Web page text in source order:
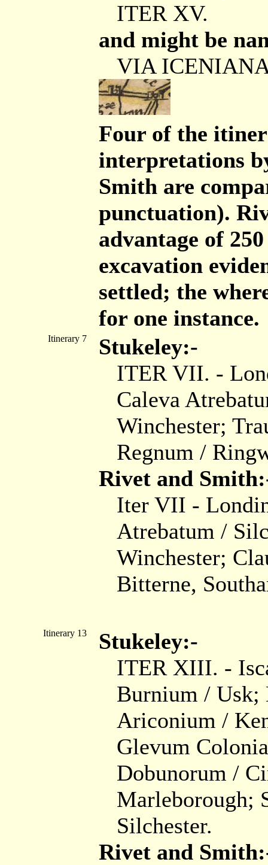
ITER XV.
and might be
VIA
Four of the
interpretations
Smith are
punctuation).
advantage of
excavation
settled; the
for one instance.
Itinerary 7
Stukeley:-
ITER VII. -
Caleva
Winchester;
Regnum /
Rivet and
Iter VII -
Atrebatum /
Winchester;
Bitterne,
Itinerary 13
Stukeley:-
ITER XIII. -
Burnium / Usk;
Ariconium /
Glevum
Dobunorum /
Marleborough;
Silchester.
Rivet and